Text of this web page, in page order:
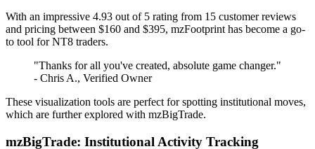
With an impressive 4.93 out of 5 rating from 15 customer reviews
and pricing between $160 and $395, mzFootprint has become a go-
to tool for NT8 traders.
"Thanks for all you've created, absolute game changer."
- Chris A., Verified Owner
These visualization tools are perfect for spotting institutional moves,
which are further explored with mzBigTrade.
mzBigTrade: Institutional Activity Tracking